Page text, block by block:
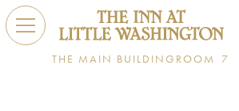
THE MAIN BUILDING ROOM 7